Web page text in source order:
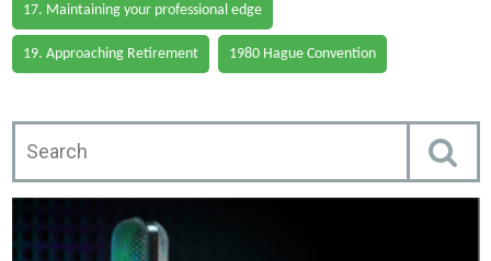
17. Maintaining your professional edge
19. Approaching Retirement 1980 Hague Convention